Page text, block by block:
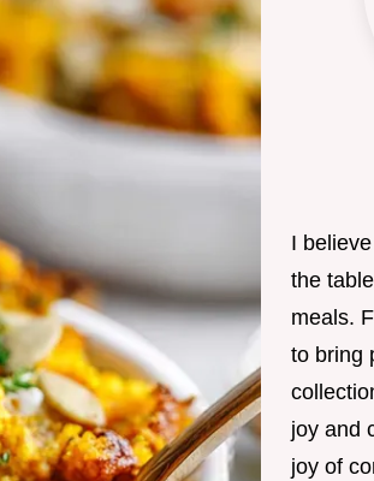
I
the
meals.
to bring
joy and
joy of